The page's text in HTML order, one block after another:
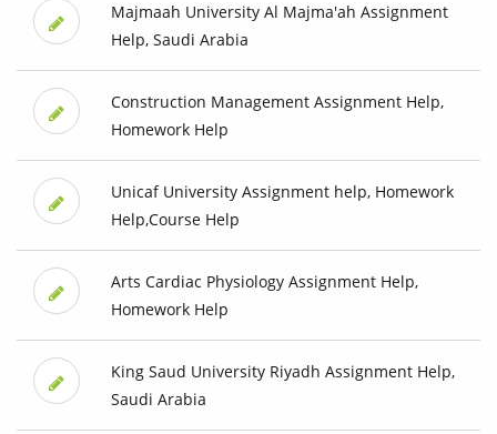
Majmaah University Al Majma'ah Assignment
Help, Saudi Arabia
Construction Management Assignment Help,
Homework Help
Unicaf University Assignment help, Homework
Help,Course Help
Arts Cardiac Physiology Assignment Help,
Homework Help
King Saud University Riyadh Assignment Help,
Saudi Arabia